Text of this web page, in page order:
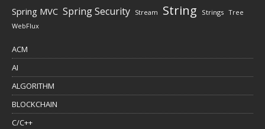
Spring MVC Spring Security Stream String Strings Tree
WebFlux
ACM
AI
ALGORITHM
BLOCKCHAIN
C/C++